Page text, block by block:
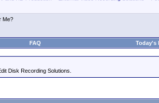
Me?
FAQ Today's
Disk Recording Solutions.